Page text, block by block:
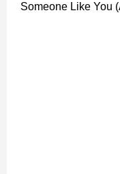
Someone Like You